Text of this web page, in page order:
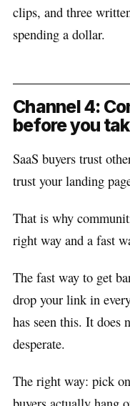
clips, and three
spending a dollar.
Channel 4:
before you
SaaS buyers trust
trust your landing
That is why
right way and a fast
The fast way to get
drop your link in
has seen this. It does
desperate.
The right way: pick